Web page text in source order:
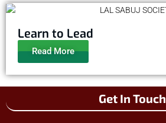
Learn to Lead
Read More
Get In Touch